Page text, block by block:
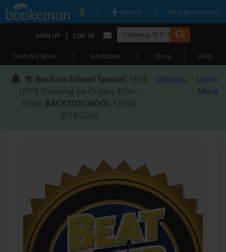
| Upload | Why Bookemon?
SIGN UP | LOG IN
Start My Book | Education | Store | Help
📚 Back-to-School Special: FREE
USPS Shipping on Orders $59+ •
Enter BACKTOSCHOOL • Ends
8/18/2026
Dismiss
Learn
More